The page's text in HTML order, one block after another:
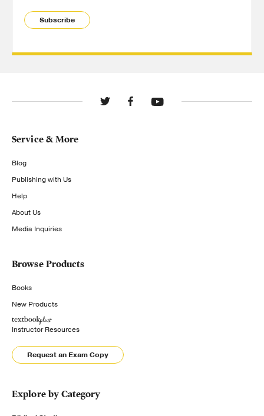
Subscribe
Service & More
Blog
Publishing with Us
Help
About Us
Media Inquiries
Browse Products
Books
New Products
Instructor Resources
Request an Exam Copy
Explore by Category